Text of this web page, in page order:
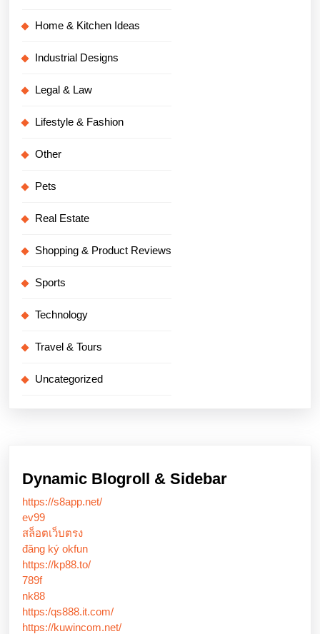
Home & Kitchen Ideas
Industrial Designs
Legal & Law
Lifestyle & Fashion
Other
Pets
Real Estate
Shopping & Product Reviews
Sports
Technology
Travel & Tours
Uncategorized
Dynamic Blogroll & Sidebar
https://s8app.net/
ev99
สล็อตเว็บตรง
đăng ký okfun
https://kp88.to/
789f
nk88
https:/qs888.it.com/
https://kuwincom.net/